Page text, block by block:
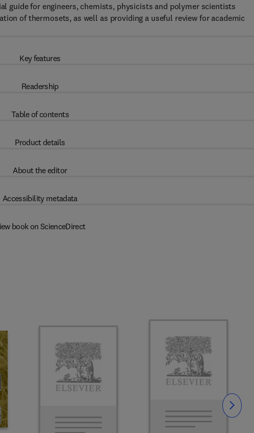
guide for engineers, chemists, physicists and polymer scientists
of thermosets, as well as providing a useful review for academic
Key features
Readership
Table of contents
Product details
About the editor
Accessibility metadata
book on ScienceDirect
Slide